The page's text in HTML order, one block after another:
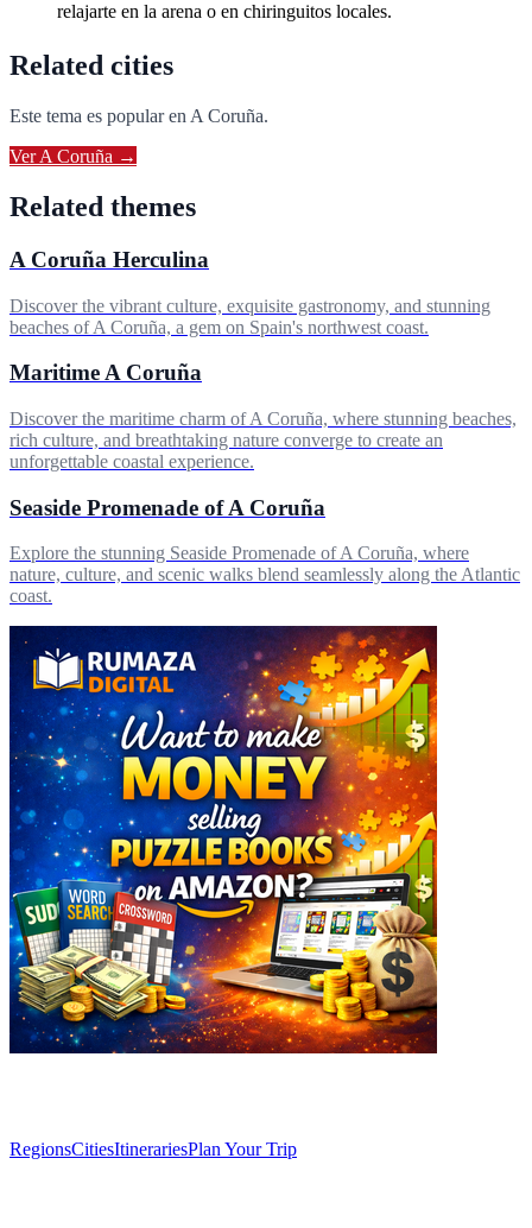
relajarte en la arena o en chiringuitos locales.
Related cities
Este tema es popular en A Coruña.
VerA Coruña →
Related themes
A Coruña Herculina
Discover the vibrant culture, exquisite gastronomy, and stunning
beaches of A Coruña, a gem on Spain's northwest coast.
Maritime A Coruña
Discover the maritime charm of A Coruña, where stunning beaches,
rich culture, and breathtaking nature converge to create an
unforgettable coastal experience.
Seaside Promenade of A Coruña
Explore the stunning Seaside Promenade of A Coruña, where
nature, culture, and scenic walks blend seamlessly along the Atlantic
coast.
RegionsCitiesItinerariesPlan Your Trip